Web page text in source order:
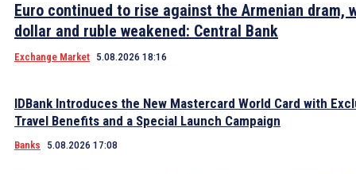
Euro continued to rise against the Armenian dram,
dollar and ruble weakened: Central Bank
Exchange Market 5.08.2026 18:16
IDBank Introduces the New Mastercard World Card with
Travel Benefits and a Special Launch Campaign
Banks 5.08.2026 17:08